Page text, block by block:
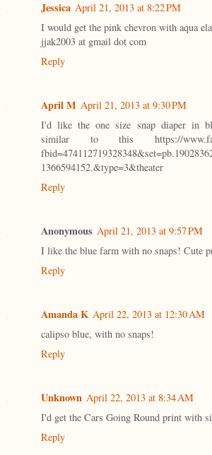
Jessica April 21, 2013 at 8:22 PM
I would get the pink chevron with aqua
jjak2003 at gmail dot com
Reply
April M April 21, 2013 at 9:30 PM
I'd like the one size snap diaper in
similar to this https://
1366594152.&type=3&theater
Reply
Anonymous April 21, 2013 at 9:57 PM
I like the blue farm with no snaps! Cute
Reply
Amanda K April 22, 2013 at 12:30 AM
calipso blue, with no snaps!
Reply
Unknown April 22, 2013 at 8:34 AM
I'd get the Cars Going Round print with
Reply